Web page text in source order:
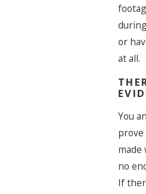
or
at all.
You
made
no
If